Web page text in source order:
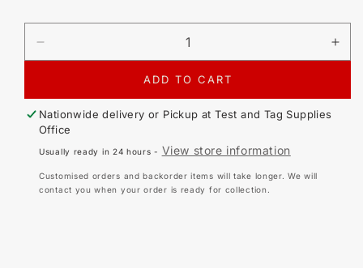
DECREASE
QUANTITY
MAT
CARRY
-
ROLL
UP
ADD TO CART
Nationwide delivery or Pickup atTest and Tag Supplies
Office
Usually ready in 24 hours - View store information
Customised orders and backorder items will take longer. We will
contact you when your order is ready for collection.